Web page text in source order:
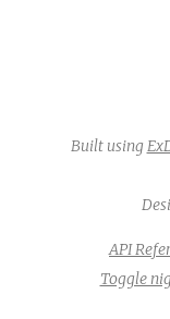
Built using
API
Toggle